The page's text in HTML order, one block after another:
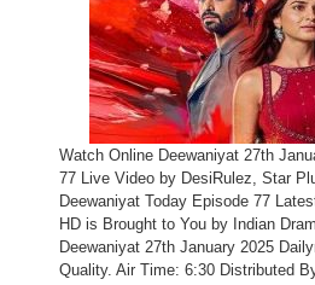
Watch Online Deewaniyat 27th
77 Live Video by DesiRulez, Star
Deewaniyat Today Episode 77
HD is Brought to You by Indian
Deewaniyat 27th January 2025
Quality. Air Time: 6:30 Distributed